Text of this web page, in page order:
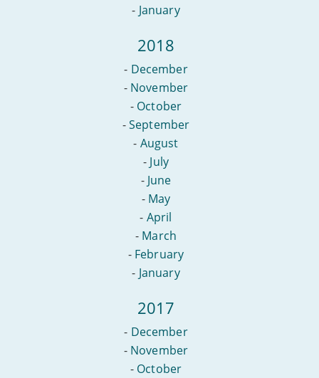
- January
2018
- December
- November
- October
-September
- August
- July
- June
- May
- April
- March
- February
- January
2017
- December
- November
- October